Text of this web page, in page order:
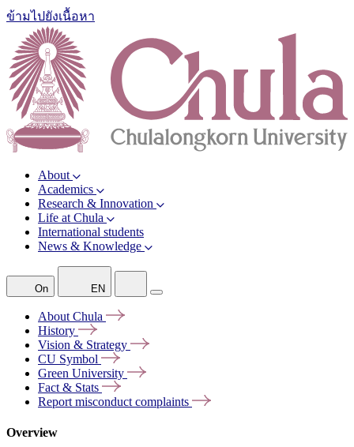
ข้ามไปยังเนื้อหา
About
Academics
Research & Innovation
Life at Chula
International students
News & Knowledge
On EN
About Chula
History
Vision & Strategy
CU Symbol
Green University
Fact & Stats
Report misconduct complaints
Overview